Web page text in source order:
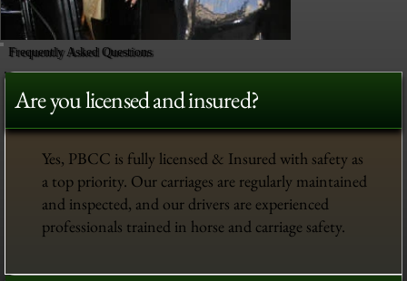
Frequently Asked Questions
Are you licensed and insured?
Yes, PBCC is fully licensed & Insured with safety as
a top priority. Our carriages are regularly maintained
and inspected, and our drivers are experienced
professionals trained in horse and carriage safety.